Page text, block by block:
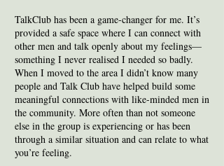
TalkClub has been a game-changer for me. It’s
provided a safe space where I can connect with
other men and talk openly about my feelings—
something I never realised I needed so badly.
When I moved to the area I didn’t know many
people and Talk Club have helped build some
meaningful connections with like-minded men in
the community. More often than not someone
else in the group is experiencing or has been
through a similar situation and can relate to what
you’re feeling.